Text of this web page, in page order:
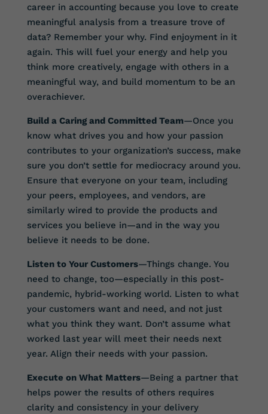
career in accounting because you love to create
meaningful analysis from a treasure trove of
data? Remember your why. Find enjoyment in it
again. This will fuel your energy and help you
think more creatively, engage with others in a
meaningful way, and build momentum to be an
overachiever.
Build a Caring and Committed Team—Once you
know what drives you and how your passion
contributes to your organization’s success, make
sure you don’t settle for mediocracy around you.
Ensure that everyone on your team, including
your peers, employees, and vendors, are
similarly wired to provide the products and
services you believe in—and in the way you
believe it needs to be done.
Listen to Your Customers—Things change. You
need to change, too—especially in this post-
pandemic, hybrid-working world. Listen to what
your customers want and need, and not just
what you think they want. Don’t assume what
worked last year will meet their needs next
year. Align their needs with your passion.
Execute on What Matters—Being a partner that
helps power the results of others requires
clarity and consistency in your delivery